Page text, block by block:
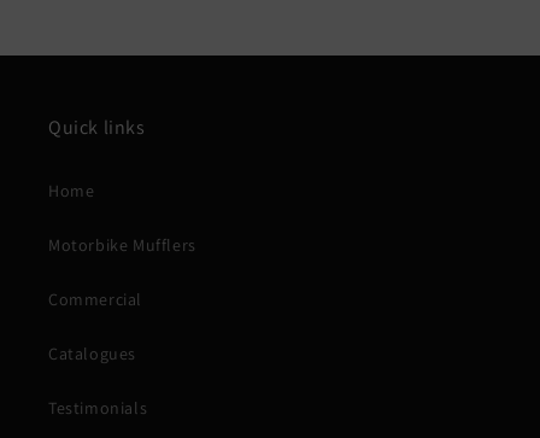
Quick links
Home
Motorbike Mufflers
Commercial
Catalogues
Testimonials